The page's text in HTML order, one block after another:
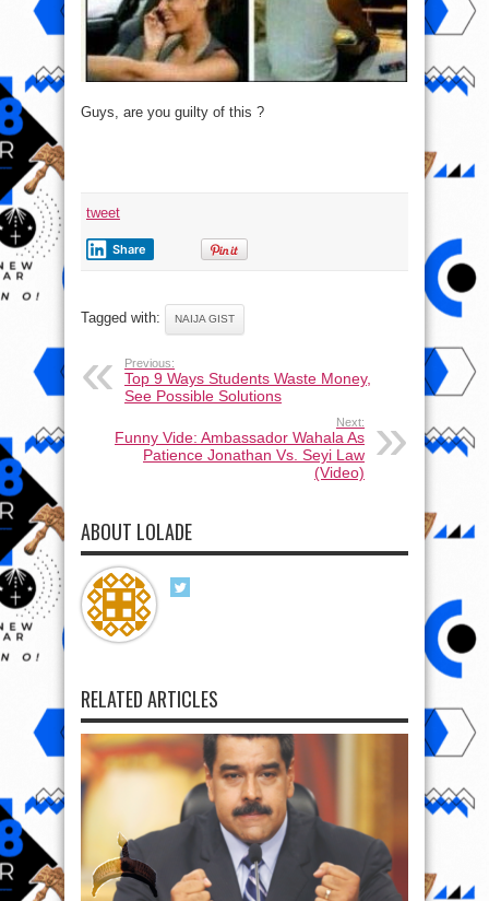
Guys, are you guilty of this ?
tweet
Share
Tagged with: NAIJA GIST
Previous:
Top 9 Ways Students Waste Money,
See Possible Solutions
Next:
Funny Vide: Ambassador Wahala As
Patience Jonathan Vs. Seyi Law
(Video)
ABOUT LOLADE
RELATED ARTICLES